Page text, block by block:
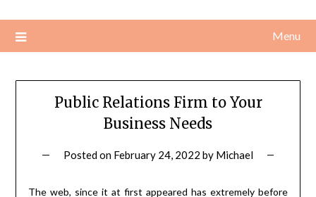
Menu
Public Relations Firm to Your
Business Needs
Posted on February 24, 2022 by Michael
The web, since it at first appeared has extremely before